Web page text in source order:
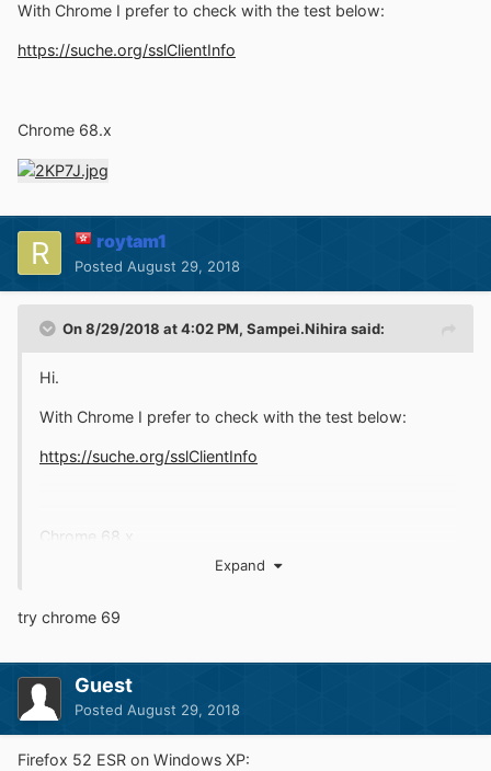
With Chrome I prefer to check with the test below:
https://suche.org/sslClientInfo
Chrome 68.x
roytam1
Posted August 29, 2018
On 8/29/2018 at 4:02 PM, Sampei.Nihira said:
Hi.
With Chrome I prefer to check with the test below:
https://suche.org/sslClientInfo
Chrome 68.x
Expand
try chrome 69
Guest
Posted August 29, 2018
Firefox 52 ESR on Windows XP: